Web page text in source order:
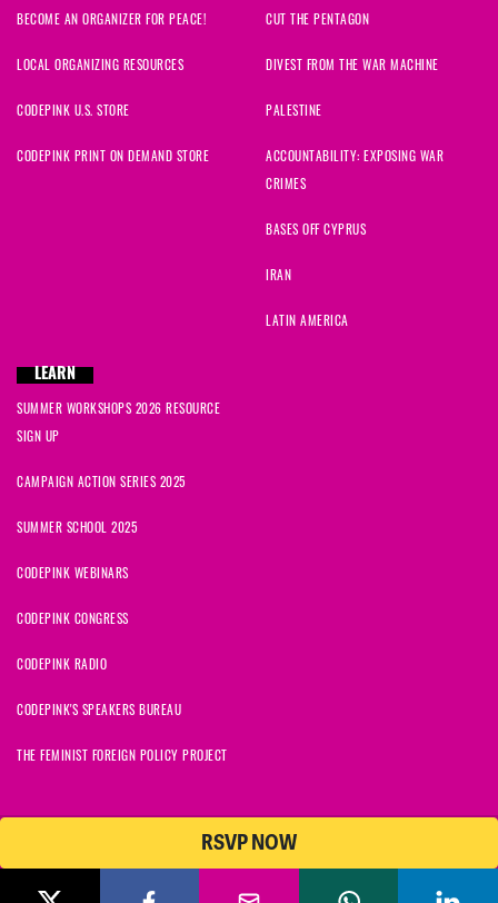
RSVP NOW
BECOME AN ORGANIZER FOR PEACE!
LOCAL ORGANIZING RESOURCES
CODEPINK U.S. STORE
CODEPINK PRINT ON DEMAND STORE
CUT THE PENTAGON
DIVEST FROM THE WAR MACHINE
PALESTINE
ACCOUNTABILITY: EXPOSING WAR
CRIMES
BASES OFF CYPRUS
IRAN
LATIN AMERICA
LEARN
SUMMER WORKSHOPS 2026 RESOURCE
SIGN UP
CAMPAIGN ACTION SERIES 2025
SUMMER SCHOOL 2025
CODEPINK WEBINARS
CODEPINK CONGRESS
CODEPINK RADIO
CODEPINK'S SPEAKERS BUREAU
THE FEMINIST FOREIGN POLICY PROJECT
© 2026 CODEPINK | All Rights Reserved | Built on
CODEPINK is a non-profit charity with 501(c)(3) tax exempt status in
the United States. Our Tax Identification Number is 26-2823386.